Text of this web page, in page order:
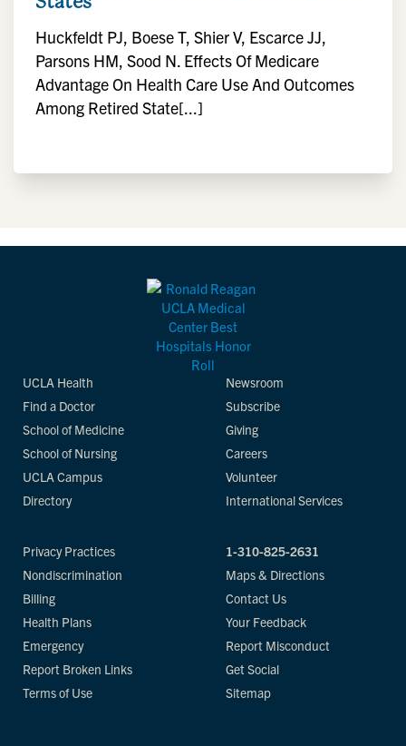
Huckfeldt PJ, Boese T, Shier V, Escarce JJ,
Parsons HM, Sood N. Effects Of Medicare
Advantage On Health Care Use And Outcomes
Among Retired State[...]
UCLA Health
Find a Doctor
School of Medicine
School of Nursing
UCLA Campus
Directory
Newsroom
Subscribe
Giving
Careers
Volunteer
International Services
Privacy Practices
Nondiscrimination
Billing
Health Plans
Emergency
Report Broken Links
Terms of Use
1-310-825-2631
Maps & Directions
Contact Us
Your Feedback
Report Misconduct
Get Social
Sitemap